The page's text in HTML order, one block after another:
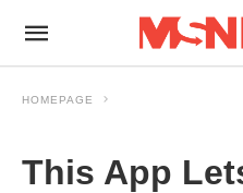
HOMEPAGE
This App